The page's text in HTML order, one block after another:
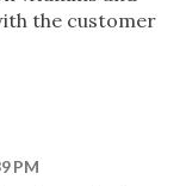
the customer
PM